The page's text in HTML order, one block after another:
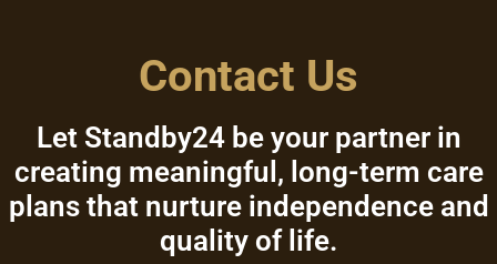
Contact Us
Let Standby24 be your partner in
creating meaningful, long-term care
plans that nurture independence and
quality of life.